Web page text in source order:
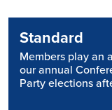
Standard
Members play an
our annual
Party elections